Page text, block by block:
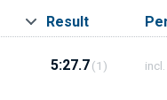
Result
MARTI 73,PATTI
5:27.7(1) incl.